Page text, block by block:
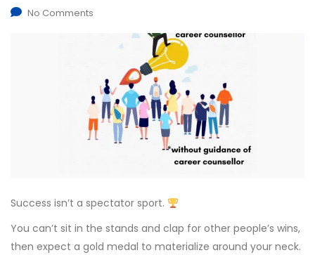
No Comments
Success isn’t a spectator sport.
You can’t sit in the stands and clap for other people’s wins,
then expect a gold medal to materialize around your neck.